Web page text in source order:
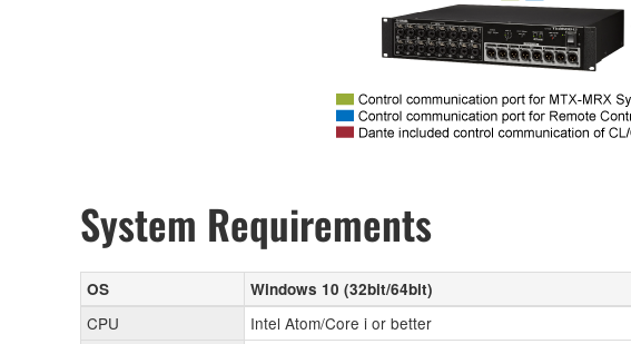
System Requirements
OS Windows 10 (32bit/64bit)
CPU
Intel Atom/Core i or better